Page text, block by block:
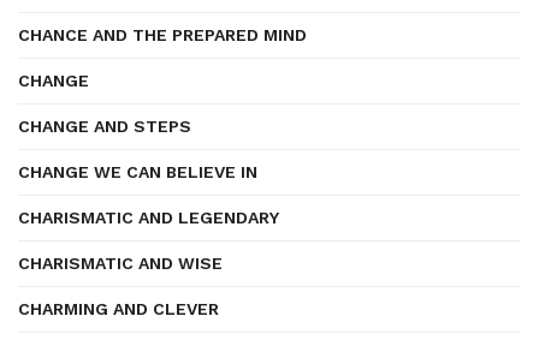
CHANCE AND THE PREPARED MIND
CHANGE
CHANGE AND STEPS
CHANGE WE CAN BELIEVE IN
CHARISMATIC AND LEGENDARY
CHARISMATIC AND WISE
CHARMING AND CLEVER